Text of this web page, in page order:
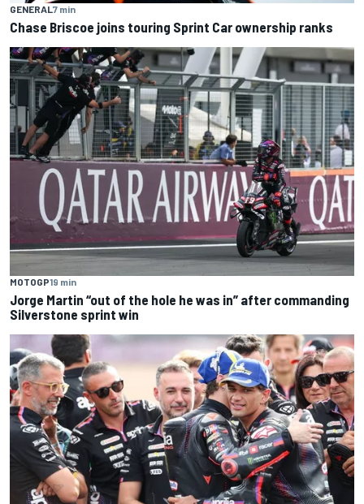
GENERAL 7 min
Chase Briscoe joins touring Sprint Car ownership ranks
MOTOGP19 min
Jorge Martin “out of the hole he was in” after commanding
Silverstone sprint win